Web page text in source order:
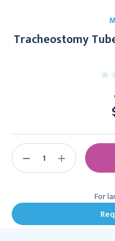
Tracheostomy
Stock:
DECREASE
INCREASE
QUANTITY:
For